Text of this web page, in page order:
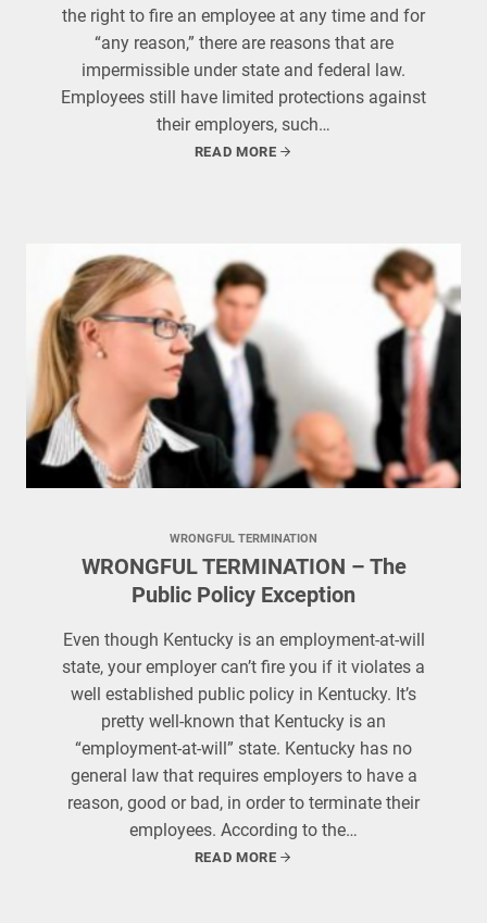
the right to fire an employee at any time and for
“any reason,” there are reasons that are
impermissible under state and federal law.
Employees still have limited protections against
their employers, such…
READ MORE
WRONGFUL TERMINATION
WRONGFUL TERMINATION – The
Public Policy Exception
Even though Kentucky is an employment-at-will
state, your employer can’t fire you if it violates a
well established public policy in Kentucky. It’s
pretty well-known that Kentucky is an
“employment-at-will” state. Kentucky has no
general law that requires employers to have a
reason, good or bad, in order to terminate their
employees. According to the…
READ MORE